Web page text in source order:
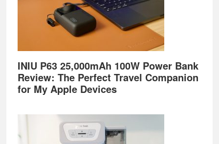
INIU P63 25,000mAh 100W Power Bank
Review: The Perfect Travel Companion
for My Apple Devices